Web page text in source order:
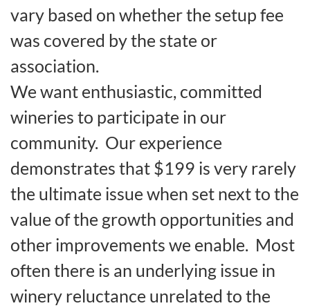
vary based on whether the setup fee
was covered by the state or
association.
We want enthusiastic, committed
wineries to participate in our
community. Our experience
demonstrates that $199 is very rarely
the ultimate issue when set next to the
value of the growth opportunities and
other improvements we enable. Most
often there is an underlying issue in
winery reluctance unrelated to the